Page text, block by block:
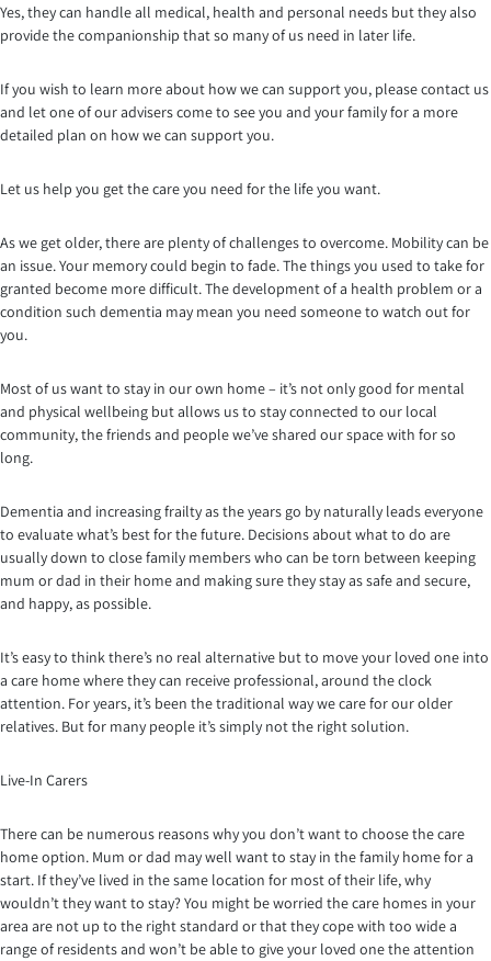
Yes, they can handle all medical, health and personal needs but they also
provide the companionship that so many of us need in later life.
If you wish to learn more about how we can support you, please contact us
and let one of our advisers come to see you and your family for a more
detailed plan on how we can support you.
Let us help you get the care you need for the life you want.
As we get older, there are plenty of challenges to overcome. Mobility can be
an issue. Your memory could begin to fade. The things you used to take for
granted become more difficult. The development of a health problem or a
condition such dementia may mean you need someone to watch out for
you.
Most of us want to stay in our own home – it’s not only good for mental
and physical wellbeing but allows us to stay connected to our local
community, the friends and people we’ve shared our space with for so
long.
Dementia and increasing frailty as the years go by naturally leads everyone
to evaluate what’s best for the future. Decisions about what to do are
usually down to close family members who can be torn between keeping
mum or dad in their home and making sure they stay as safe and secure,
and happy, as possible.
It’s easy to think there’s no real alternative but to move your loved one into
a care home where they can receive professional, around the clock
attention. For years, it’s been the traditional way we care for our older
relatives. But for many people it’s simply not the right solution.
Live-In Carers
There can be numerous reasons why you don’t want to choose the care
home option. Mum or dad may well want to stay in the family home for a
start. If they’ve lived in the same location for most of their life, why
wouldn’t they want to stay? You might be worried the care homes in your
area are not up to the right standard or that they cope with too wide a
range of residents and won’t be able to give your loved one the attention